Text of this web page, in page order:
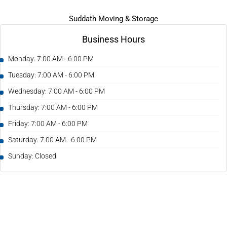
Suddath Moving & Storage
Business Hours
Monday: 7:00 AM - 6:00 PM
Tuesday: 7:00 AM - 6:00 PM
Wednesday: 7:00 AM - 6:00 PM
Thursday: 7:00 AM - 6:00 PM
Friday: 7:00 AM - 6:00 PM
Saturday: 7:00 AM - 6:00 PM
Sunday: Closed